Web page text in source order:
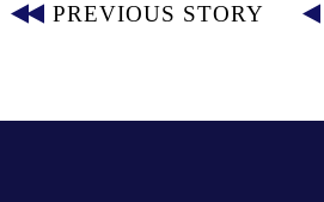
PREVIOUS STORY